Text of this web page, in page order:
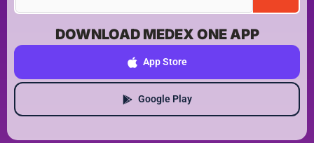
DOWNLOAD MEDEX ONE APP
App Store
Google Play